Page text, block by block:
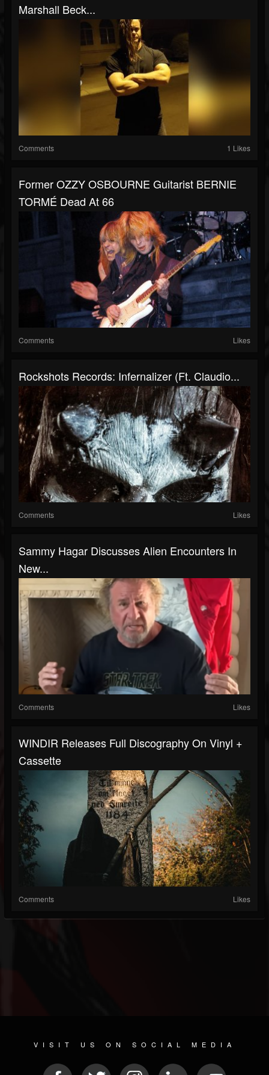
Marshall Beck...
Comments 1 Likes
Former OZZY OSBOURNE Guitarist BERNIE
TORMÉ Dead At 66
Comments Likes
Rockshots Records: Infernalizer (ft. Claudio...
Comments Likes
Sammy Hagar Discusses Alien Encounters In
New...
Comments Likes
WINDIR Releases Full Discography On Vinyl +
Cassette
Comments Likes
VISIT US ON SOCIAL MEDIA